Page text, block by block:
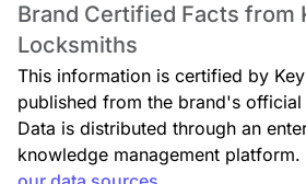
Lockout Service
Locked out of your home or car? Our
no damage to your locks.
Brand Certified Facts from
Locksmiths
This information is certified by
published from the brand's
Data is distributed through an
knowledge management platform.